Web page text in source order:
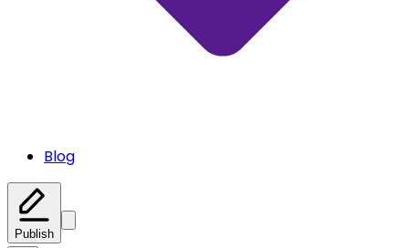
Blog
Publish